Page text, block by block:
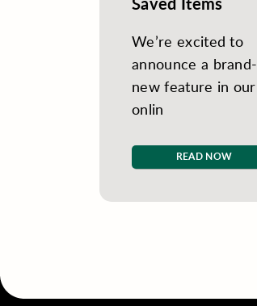
We’re excited to
announce a brand-
new feature in our
onlin
READ NOW